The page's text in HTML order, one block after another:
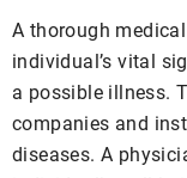
A thorough
individual’s vital
a possible illness.
companies and
diseases. A